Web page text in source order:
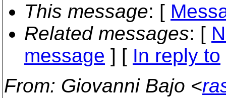
This message: [
Related messages: [
message ] [ In reply to
From: Giovanni Bajo <